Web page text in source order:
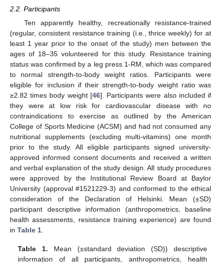
2.2. Participants
Ten apparently healthy, recreationally resistance-trained
(regular, consistent resistance training (i.e., thrice weekly) for at
least 1 year prior to the onset of the study) men between the
ages of 18–35 volunteered for this study. Resistance training
status was confirmed by a leg press 1-RM, which was compared
to normal strength-to-body weight ratios. Participants were
eligible for inclusion if their strength-to-body weight ratio was
≥2.82 times body weight [46]. Participants were also included if
they were at low risk for cardiovascular disease with no
contraindications to exercise as outlined by the American
College of Sports Medicine (ACSM) and had not consumed any
nutritional supplements (excluding multi-vitamins) one month
prior to the study. All eligible participants signed university-
approved informed consent documents and received a written
and verbal explanation of the study design. All study procedures
were approved by the Institutional Review Board at Baylor
University (approval #1521229-3) and conformed to the ethical
consideration of the Declaration of Helsinki. Mean (±SD)
participant descriptive information (anthropometrics, baseline
health assessments, resistance training experience) are found
in Table 1.
Table 1. Mean (±standard deviation (SD)) descriptive
information of all participants, anthropometrics, health